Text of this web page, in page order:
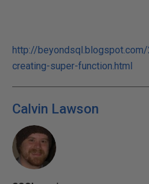
http://
creating-super-function.html
Calvin Lawson